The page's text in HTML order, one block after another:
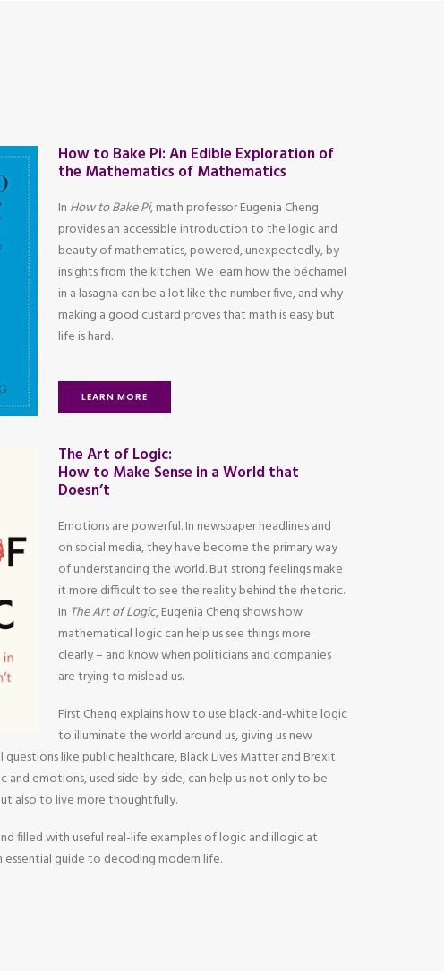
How to Bake Pi: An Edible Exploration of
the Mathematics of Mathematics
In How to Bake Pi, math professor Eugenia Cheng
provides an accessible introduction to the logic and
beauty of mathematics, powered, unexpectedly, by
insights from the kitchen. We learn how the béchamel
in a lasagna can be a lot like the number five, and why
making a good custard proves that math is easy but
life is hard.
LEARN MORE
The Art of Logic:
How to Make Sense in a World that
Doesn’t
Emotions are powerful. In newspaper headlines and
on social media, they have become the primary way
of understanding the world. But strong feelings make
it more difficult to see the reality behind the rhetoric.
In The Art of Logic, Eugenia Cheng shows how
mathematical logic can help us see things more
clearly – and know when politicians and companies
are trying to mislead us.
First Cheng explains how to use black-and-white logic
to illuminate the world around us, giving us new
like public healthcare, Black Lives Matter and Brexit.
and emotions, used side-by-side, can help us not only to be
also to live more thoughtfully.
filled with useful real-life examples of logic and illogic at
essential guide to decoding modern life.